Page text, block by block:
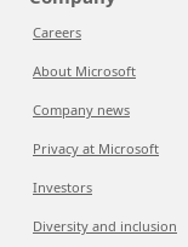
Careers
About Microsoft
Company news
Privacy at Microsoft
Investors
Diversity and inclusion